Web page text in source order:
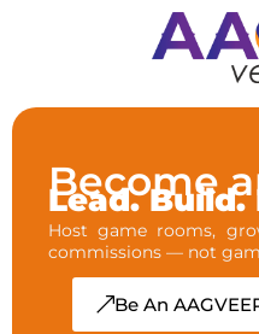
Become
Lead. Build.
Host game rooms,
commissions — not
Be An